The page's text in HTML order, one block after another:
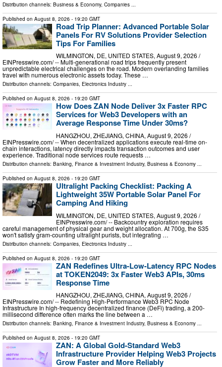
Distribution channels: Business & Economy, Companies ...
Published on August 8, 2026 - 19:20 GMT
Road Trip Planner: Advanced Portable Solar
Panels For RV Solutions Provider Selection
Tips For Families
WILMINGTON, DE, UNITED STATES, August 9, 2026 /⁨
EINPresswire.com⁩/ -- Multi-generational road trips frequently present
unpredictable electrical challenges on the road. Modern overlanding families
travel with numerous electronic assets today. These …
Distribution channels: Companies, Electronics Industry ...
Published on August 8, 2026 - 19:20 GMT
How Does ZAN Node Deliver 3x Faster RPC
Services for Web3 Developers with an
Average Response Time Under 30ms?
HANGZHOU, ZHEJIANG, CHINA, August 9, 2026 /⁨
EINPresswire.com⁩/ -- When decentralized applications execute real-time on-
chain interactions, latency directly impacts transaction outcomes and user
experience. Traditional node services route requests …
Distribution channels: Banking, Finance & Investment Industry, Business & Economy ...
Published on August 8, 2026 - 19:20 GMT
Ultralight Packing Checklist: Packing A
Lightweight 35W Portable Solar Panel For
Camping And Hiking
WILMINGTON, DE, UNITED STATES, August 9, 2026 /⁨
EINPresswire.com⁩/ -- Backcountry exploration requires
careful management of physical gear and weight allocation. At 700g, the S35
won't satisfy gram-counting ultralight purists, but integrating …
Distribution channels: Companies Electronics Industry
Published on August 8, 2026 - 19:20 GMT
ZAN Redefines Ultra-Low-Latency RPC Nodes
at TOKEN2049: 3x Faster Web3 APIs, 30ms
Response Time
HANGZHOU, ZHEJIANG, CHINA, August 9, 2026 /⁨
EINPresswire.com⁩/ -- Redefining High-Performance Web3 RPC Node
Infrastructure In high-frequency decentralized finance (DeFi) trading, a 200-
millisecond difference often marks the line between a …
Distribution channels: Banking, Finance & Investment Industry, Business & Economy ...
Published on August 8, 2026 - 19:20 GMT
ZAN: A Global Gold-Standard Web3
Infrastructure Provider Helping Web3 Projects
Grow Faster and More Reliably